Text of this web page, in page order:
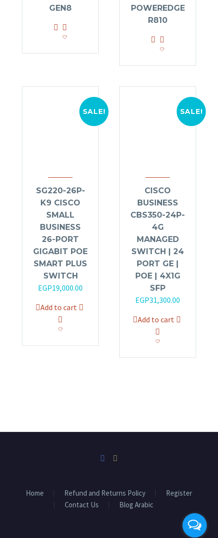
GEN8
POWEREDGE
R810
SALE!
SG220-26P-
K9 CISCO
SMALL
BUSINESS
26-PORT
GIGABIT POE
SMART PLUS
SWITCH
Original
was:
EGP22,000.00.
EGP19,000.00
is:
Add to cart
SALE!
CISCO
BUSINESS
CBS350-24P-
4G
MANAGED
SWITCH | 24
PORT GE |
POE | 4X1G
SFP
Original
was:
EGP35,000.00.
EGP31,300.00
is:
Add to cart
Home Refund and Returns Policy
Register
Contact Us
Blog Arabic